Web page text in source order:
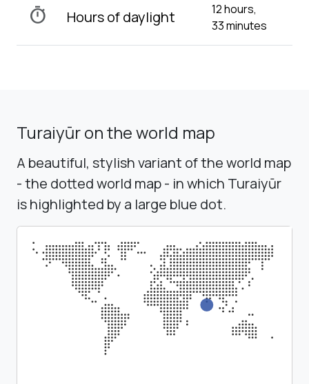
timer Hours of daylight
12 hours,
33 minutes
Turaiyūr on the world map
A beautiful, stylish variant of the world map
- the dotted world map - in which Turaiyūr
is highlighted by a large blue dot.